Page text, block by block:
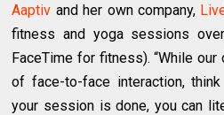
Aaptiv and her own company,
fitness and yoga sessions
FaceTime for fitness). “While
of face-to-face interaction,
your session is done, you can